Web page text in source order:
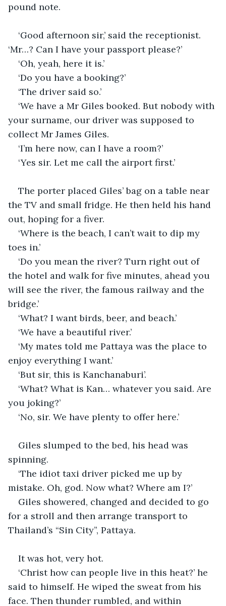
pound note.
‘Good afternoon sir,’ said the receptionist.
‘Mr…? Can I have your passport please?’
‘Oh, yeah, here it is.’
‘Do you have a booking?’
‘The driver said so.’
‘We have a Mr Giles booked. But nobody with
your surname, our driver was supposed to
collect Mr James Giles.
‘I’m here now, can I have a room?’
‘Yes sir. Let me call the airport first.’
The porter placed Giles’ bag on a table near
the TV and small fridge. He then held his hand
out, hoping for a fiver.
‘Where is the beach, I can’t wait to dip my
toes in.’
‘Do you mean the river? Turn right out of
the hotel and walk for five minutes, ahead you
will see the river, the famous railway and the
bridge.’
‘What? I want birds, beer, and beach.’
‘We have a beautiful river.’
‘My mates told me Pattaya was the place to
enjoy everything I want.’
‘But sir, this is Kanchanaburi’.
‘What? What is Kan… whatever you said. Are
you joking?’
‘No, sir. We have plenty to offer here.’
Giles slumped to the bed, his head was
spinning.
‘The idiot taxi driver picked me up by
mistake. Oh, god. Now what? Where am I?’
Giles showered, changed and decided to go
for a stroll and then arrange transport to
Thailand’s “Sin City”, Pattaya.
It was hot, very hot.
‘Christ how can people live in this heat?’ he
said to himself. He wiped the sweat from his
face. Then thunder rumbled, and within